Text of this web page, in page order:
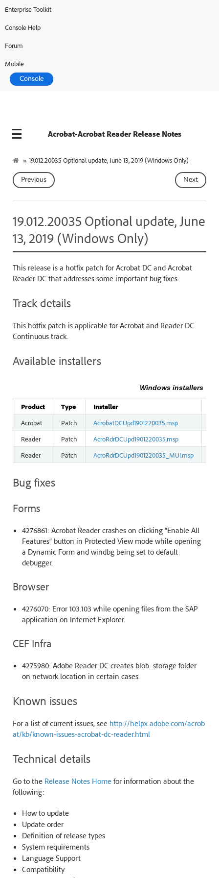
Enterprise Toolkit
Console Help
Forum
Mobile
Console
Acrobat-Acrobat Reader Release Notes
» 19.012.20035 Optional update, June 13, 2019 (Windows Only)
Next
Previous
19.012.20035 Optional update, June
13, 2019 (Windows Only)
This release is a hotfix patch for Acrobat DC and Acrobat
Reader DC that addresses some important bug fixes.
Track details
This hotfix patch is applicable for Acrobat and Reader DC
Continuous track.
Available installers
Windows installers
Product Type Installer
Acrobat
Patch AcrobatDCUpd1901220035.msp
Reader
Patch AcroRdrDCUpd1901220035.msp
Reader
Patch AcroRdrDCUpd1901220035_MUI.msp
Bug fixes
Forms
4276861: Acrobat Reader crashes on clicking “Enable All
Features” button in Protected View mode while opening
a Dynamic Form and windbg being set to default
debugger.
Browser
4276070: Error 103.103 while opening files from the SAP
application on Internet Explorer.
CEF Infra
4275980: Adobe Reader DC creates blob_storage folder
on network location in certain cases.
Known issues
For a list of current issues, see http://helpx.adobe.com/acrob
at/kb/known-issues-acrobat-dc-reader.html
Technical details
Go to the Release Notes Homefor information about the
following:
How to update
Update order
Definition of release types
System requirements
Language Support
Compatibility